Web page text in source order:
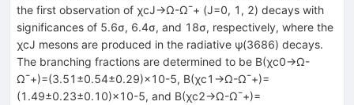
the first observation of χcJ→Ω-Ω¯+ (J=0, 1, 2) decays with
significances of 5.6σ, 6.4σ, and 18σ, respectively, where the
χcJ mesons are produced in the radiative ψ(3686) decays.
The branching fractions are determined to be B(χc0→Ω-
Ω¯+)=(3.51 ±0.54±0.29)×10-5, B(χc1 →Ω-Ω¯+)=
(1.49±0.23±0.10)×10-5, and B(χc2→Ω-Ω¯+)=